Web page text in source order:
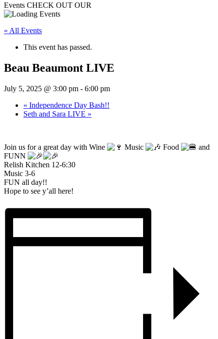
Events CHECK OUT OUR
« All Events
This event has passed.
Beau Beaumont LIVE
July 5, 2025 @ 3:00 pm - 6:00 pm
« Independence Day Bash!!
Seth and Sara LIVE »
Join us for a great day with Wine Music Food
and
FUNN
Relish Kitchen 12-6:30
Music 3-6
FUN all day!!
Hope to see y’all here!